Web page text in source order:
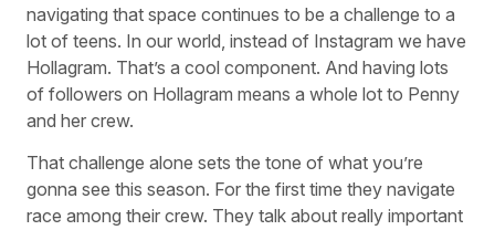
navigating that space continues to be a challenge to a
lot of teens. In our world, instead of Instagram we have
Hollagram. That’s a cool component. And having lots
of followers on Hollagram means a whole lot to Penny
and her crew.
That challenge alone sets the tone of what you’re
gonna see this season. For the first time they navigate
race among their crew. They talk about really important